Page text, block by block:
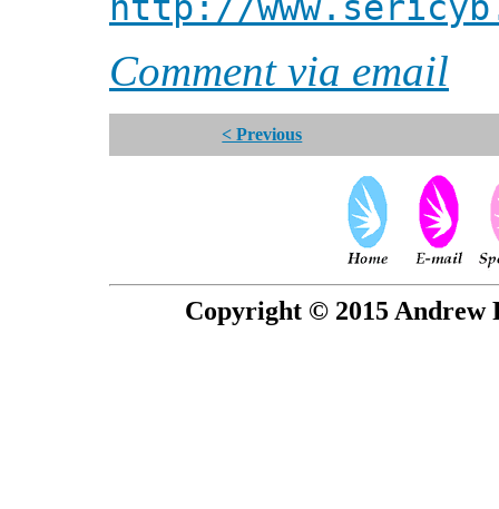
Comment via email
< Previous
Copyright © 2015 Andrew